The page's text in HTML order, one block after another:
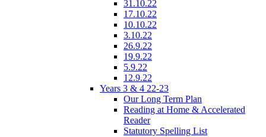
31.10.22
17.10.22
10.10.22
3.10.22
26.9.22
19.9.22
5.9.22
12.9.22
Years 3 & 4 22-23
Our Long Term Plan
Reading at Home & Accelerated
Reader
Statutory Spelling List